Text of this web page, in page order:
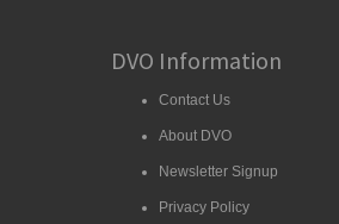
DVO Information
Contact Us
About DVO
Newsletter Signup
Privacy Policy